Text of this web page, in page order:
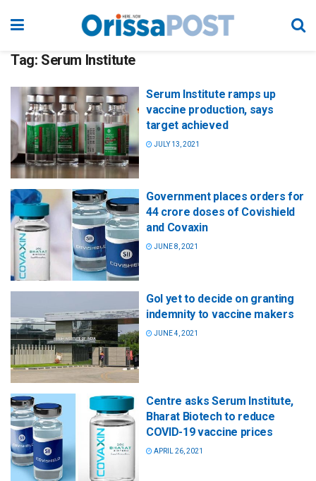
Tag: Serum Institute
Serum Institute ramps up
vaccine production, says
target achieved
JULY 13, 2021
Government places orders for
44 crore doses of Covishield
and Covaxin
JUNE 8, 2021
GoI yet to decide on granting
indemnity to vaccine makers
JUNE 4, 2021
Centre asks Serum Institute,
Bharat Biotech to reduce
COVID-19 vaccine prices
APRIL 26, 2021